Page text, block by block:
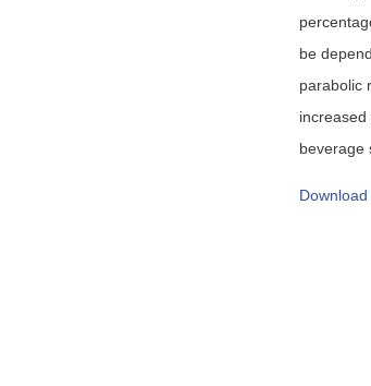
be
parabolic
beverage